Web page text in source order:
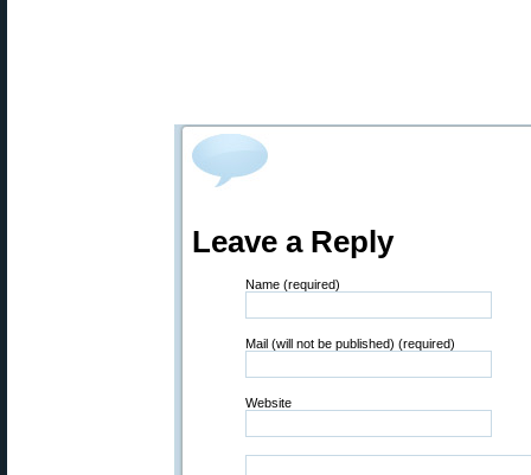
Leave a Reply
Name (required)
Mail (will not be published) (required)
Website